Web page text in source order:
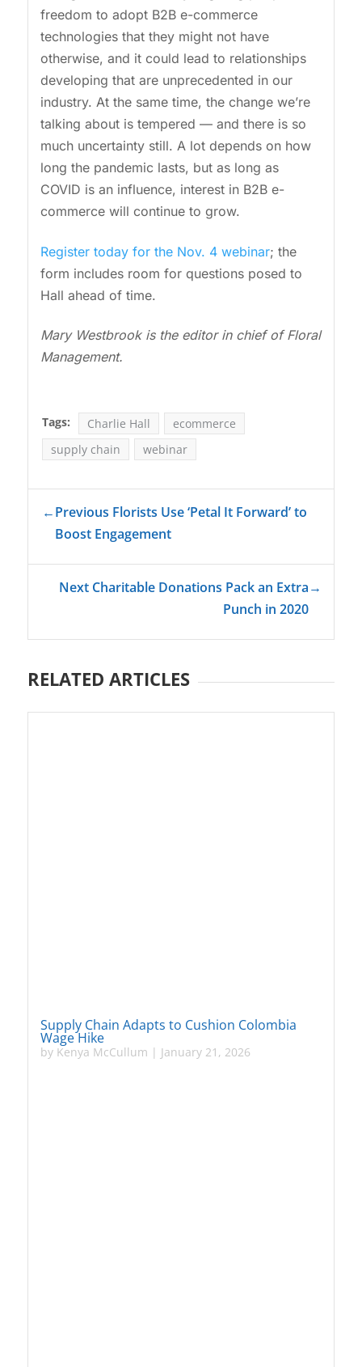
freedom to adopt B2B e-commerce
technologies that they might not have
otherwise, and it could lead to relationships
developing that are unprecedented in our
industry. At the same time, the change we’re
talking about is tempered — and there is so
much uncertainty still. A lot depends on how
long the pandemic lasts, but as long as
COVID is an influence, interest in B2B e-
commerce will continue to grow.
Register today for the Nov. 4 webinar; the
form includes room for questions posed to
Hall ahead of time.
Mary Westbrook is the editor in chief of Floral
Management.
Tags: Charlie Hall
ecommerce
supply chain
webinar
←Previous Florists Use ‘Petal It Forward’ to
Boost Engagement
Next Charitable Donations Pack an Extra
Punch in 2020
→
RELATED ARTICLES
Supply Chain Adapts to Cushion Colombia
Wage Hike
by Kenya McCullum | January 21, 2026